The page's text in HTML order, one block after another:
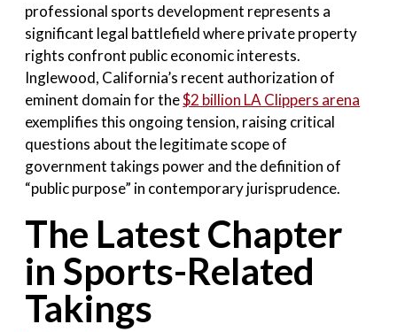
professional sports development represents a
significant legal battlefield where private property
rights confront public economic interests.
Inglewood, California’s recent authorization of
eminent domain for the$2 billion LA Clippers arena
exemplifies this ongoing tension, raising critical
questions about the legitimate scope of
government takings power and the definition of
“public purpose” in contemporary jurisprudence.
The Latest Chapter
in Sports-Related
Takings